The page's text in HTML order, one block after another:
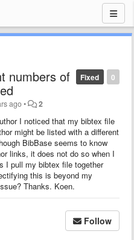
0
Fixed
numbers of
ago• 2
I noticed that my bibtex file
might be listed with a different
BibBase seems to know
links, it does not do so when I
I pull my bibtex file together
this is beyond my
Thanks. Koen.
Follow